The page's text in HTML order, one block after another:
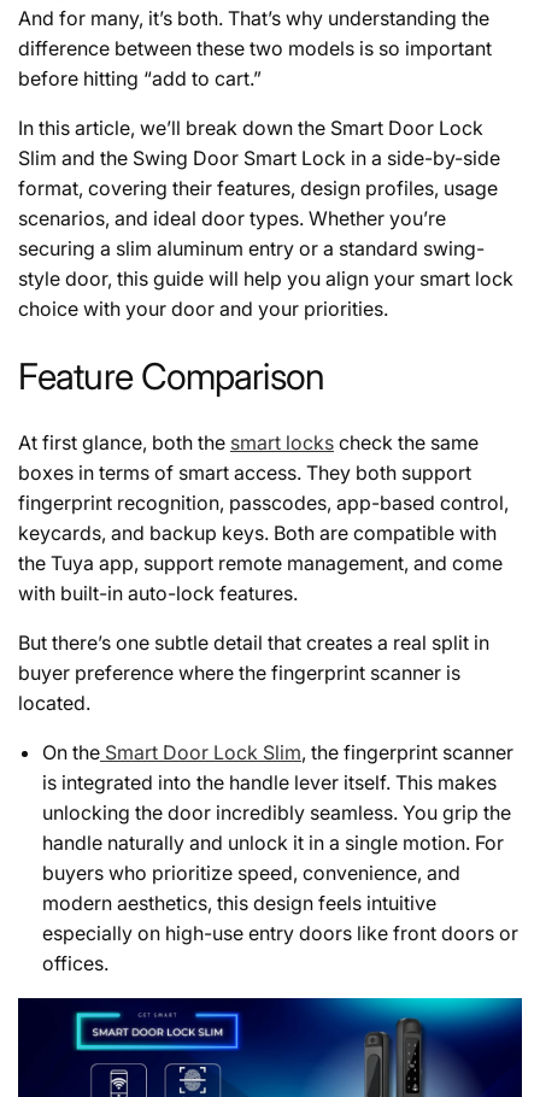
And for many, it’s both. That’s why understanding the
difference between these two models is so important
before hitting “add to cart.”
In this article, we’ll break down the Smart Door Lock
Slim and the Swing Door Smart Lock in a side-by-side
format, covering their features, design profiles, usage
scenarios, and ideal door types. Whether you’re
securing a slim aluminum entry or a standard swing-
style door, this guide will help you align your smart lock
choice with your door and your priorities.
Feature Comparison
At first glance, both the smart locks check the same
boxes in terms of smart access. They both support
fingerprint recognition, passcodes, app-based control,
keycards, and backup keys. Both are compatible with
the Tuya app, support remote management, and come
with built-in auto-lock features.
But there’s one subtle detail that creates a real split in
buyer preference where the fingerprint scanner is
located.
On the Smart Door Lock Slim, the fingerprint scanner
is integrated into the handle lever itself. This makes
unlocking the door incredibly seamless. You grip the
handle naturally and unlock it in a single motion. For
buyers who prioritize speed, convenience, and
modern aesthetics, this design feels intuitive
especially on high-use entry doors like front doors or
offices.